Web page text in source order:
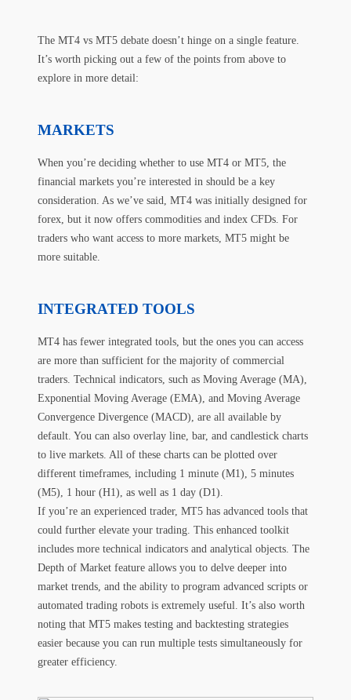
The MT4 vs MT5 debate doesn’t hinge on a single feature.
It’s worth picking out a few of the points from above to
explore in more detail:
MARKETS
When you’re deciding whether to use MT4 or MT5, the
financial markets you’re interested in should be a key
consideration. As we’ve said, MT4 was initially designed for
forex, but it now offers commodities and index CFDs. For
traders who want access to more markets, MT5 might be
more suitable.
INTEGRATED TOOLS
MT4 has fewer integrated tools, but the ones you can access
are more than sufficient for the majority of commercial
traders. Technical indicators, such as Moving Average (MA),
Exponential Moving Average (EMA), and Moving Average
Convergence Divergence (MACD), are all available by
default. You can also overlay line, bar, and candlestick charts
to live markets. All of these charts can be plotted over
different timeframes, including 1 minute (M1), 5 minutes
(M5), 1 hour (H1), as well as 1 day (D1).
If you’re an experienced trader, MT5 has advanced tools that
could further elevate your trading. This enhanced toolkit
includes more technical indicators and analytical objects. The
Depth of Market feature allows you to delve deeper into
market trends, and the ability to program advanced scripts or
automated trading robots is extremely useful. It’s also worth
noting that MT5 makes testing and backtesting strategies
easier because you can run multiple tests simultaneously for
greater efficiency.